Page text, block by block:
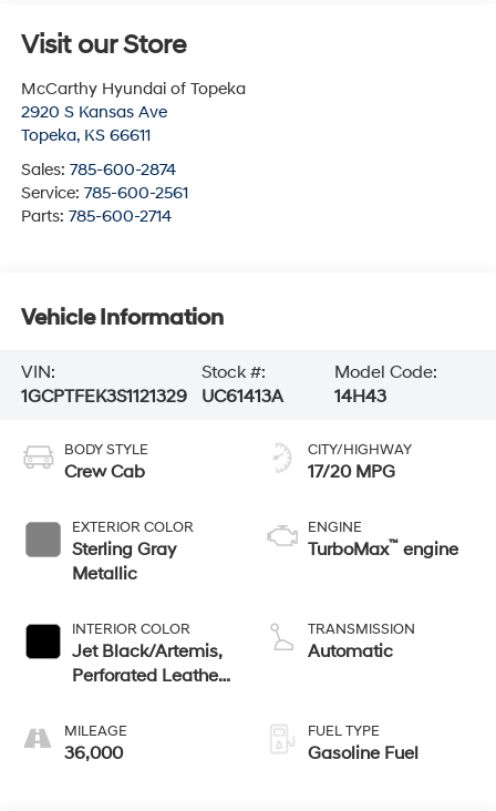
Visit our Store
McCarthy Hyundai of Topeka
2920 S Kansas Ave
Topeka, KS 66611
Sales: 785-600-2874
Service: 785-600-2561
Parts: 785-600-2714
Vehicle Information
VIN:
1GCPTFEK3S1121329
Stock #:
UC61413A
Model Code:
14H43
BODY STYLE
Crew Cab
EXTERIOR COLOR
Sterling Gray
Metallic
INTERIOR COLOR
Jet Black/Artemis,
Perforated Leather-
Seat Trim
MILEAGE
36,000
CITY/HIGHWAY
17/20 MPG
ENGINE
TurboMax™ engine
TRANSMISSION
Automatic
FUEL TYPE
Gasoline Fuel